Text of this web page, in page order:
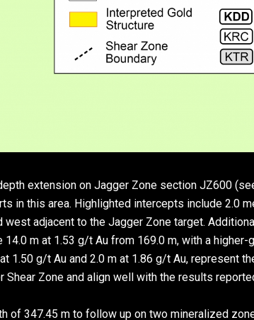
extension on Jagger Zone section JZ600
in this area. Highlighted intercepts include 2.0
adjacent to the Jagger Zone target.
m at 1.53 g/t Au from 169.0 m, with a
1.50 g/t Au and 2.0 m at 1.86 g/t Au, represent
Zone and align well with the results
of 347.45 m to follow up on two mineralized